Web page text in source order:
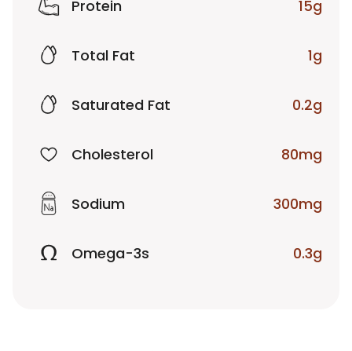
Protein 15g
Total Fat 1g
Saturated Fat 0.2g
Cholesterol 80mg
Sodium 300mg
Omega-3s 0.3g